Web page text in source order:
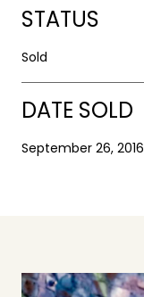
STATUS
Sold
DATE SOLD
September 26, 2016